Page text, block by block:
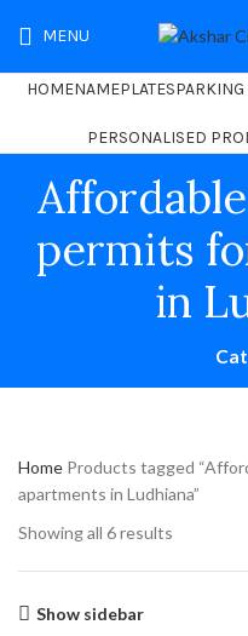
MENU
HOMENAMEPLATES
PERSONALISED
permits
in
Home Products tagged
apartments in Ludhiana”
Showing all 6 results
Show sidebar